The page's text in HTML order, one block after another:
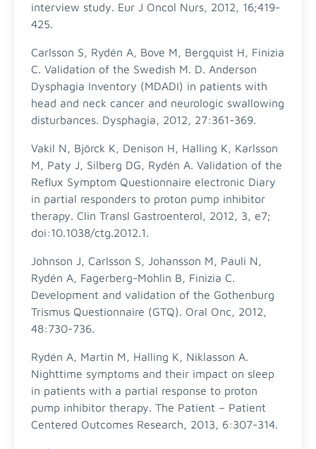
interview study. Eur J Oncol Nurs, 2012, 16;419-
425.
Carlsson S, Rydén A, Bove M, Bergquist H, Finizia
C. Validation of the Swedish M. D. Anderson
Dysphagia Inventory (MDADI) in patients with
head and neck cancer and neurologic swallowing
disturbances. Dysphagia, 2012, 27:361-369.
Vakil N, Björck K, Denison H, Halling K, Karlsson
M, Paty J, Silberg DG, Rydén A. Validation of the
Reflux Symptom Questionnaire electronic Diary
in partial responders to proton pump inhibitor
therapy. Clin Transl Gastroenterol, 2012, 3, e7;
doi:10.1038/ctg.2012.1.
Johnson J, Carlsson S, Johansson M, Pauli N,
Rydén A, Fagerberg-Mohlin B, Finizia C.
Development and validation of the Gothenburg
Trismus Questionnaire (GTQ). Oral Onc, 2012,
48:730-736.
Rydén A, Martin M, Halling K, Niklasson A.
Nighttime symptoms and their impact on sleep
in patients with a partial response to proton
pump inhibitor therapy. The Patient – Patient
Centered Outcomes Research, 2013, 6:307-314.